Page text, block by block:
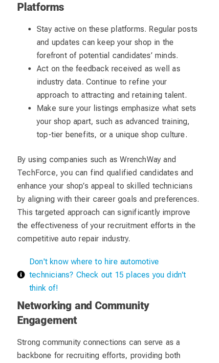
Platforms
Stay active on these platforms. Regular posts
and updates can keep your shop in the
forefront of potential candidates’ minds.
Act on the feedback received as well as
industry data. Continue to refine your
approach to attracting and retaining talent.
Make sure your listings emphasize what sets
your shop apart, such as advanced training,
top-tier benefits, or a unique shop culture.
By using companies such as WrenchWay and
TechForce, you can find qualified candidates and
enhance your shop’s appeal to skilled technicians
by aligning with their career goals and preferences.
This targeted approach can significantly improve
the effectiveness of your recruitment efforts in the
competitive auto repair industry.
Don't know where to hire automotive
technicians? Check out 15 places you didn't
think of!
Networking and Community
Engagement
Strong community connections can serve as a
backbone for recruiting efforts, providing both